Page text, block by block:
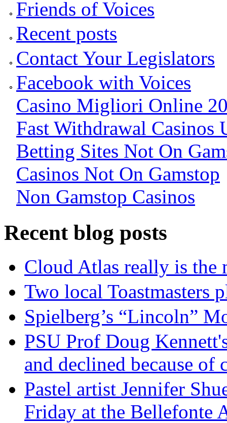
Friends of Voices
Recent posts
Contact Your Legislators
Facebook with Voices
Casino Migliori Online
Fast Withdrawal Casinos
Betting Sites Not On
Casinos Not On Gamstop
Non Gamstop Casinos
Recent blog posts
Cloud Atlas really is the
Two local Toastmasters
Spielberg’s “Lincoln”
PSU Prof Doug
and declined because of
Pastel artist Jennifer
Friday at the Bellefonte